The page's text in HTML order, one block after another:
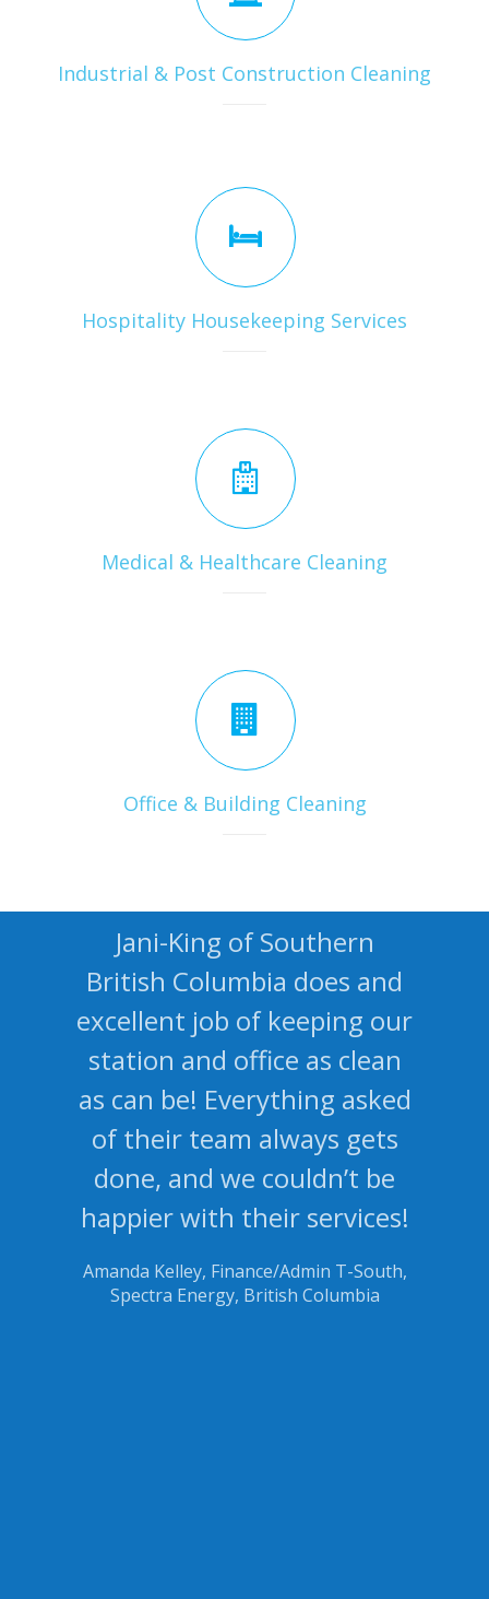
Industrial & Post Construction Cleaning
Hospitality Housekeeping Services
Medical & Healthcare Cleaning
Office & Building Cleaning
Jani-King of Southern
British Columbia does and
excellent job of keeping our
station and office as clean
as can be! Everything asked
of their team always gets
done, and we couldn’t be
happier with their services!
Amanda Kelley, Finance/Admin T-South,
Spectra Energy, British Columbia